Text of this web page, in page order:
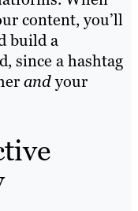
content, you’ll
build a
since a hashtag
andyour